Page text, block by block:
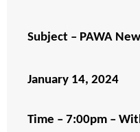
Subject – PAWA
January 14, 2024
Time – 7:00pm –